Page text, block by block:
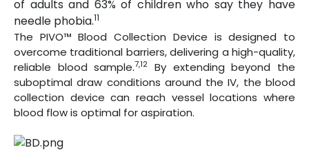
of adults and 63% of children who say they have
needle phobia.11
The PIVO™ Blood Collection Device is designed to
overcome traditional barriers, delivering a high-quality,
reliable blood sample.7,12
By extending beyond the
suboptimal draw conditions around the IV, the blood
collection device can reach vessel locations where
blood flow is optimal for aspiration.